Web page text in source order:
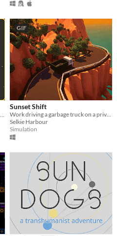
GIF
Sunset Shift
Work driving a garbage truck on a private island.
Selkie Harbour
Simulation